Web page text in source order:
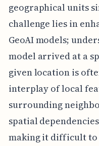
geographical units
challenge lies in
GeoAI models;
model arrived at a
given location is
interplay of local
surrounding
spatial
making it difficult to